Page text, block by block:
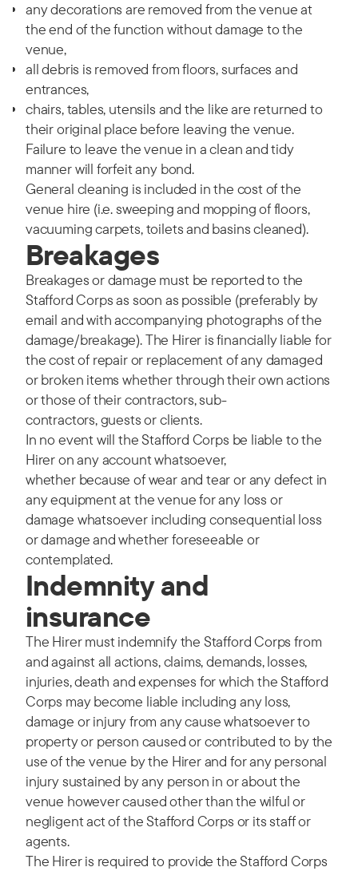
any decorations are removed from the venue at
the end of the function without damage to the
venue,
all debris is removed from floors, surfaces and
entrances,
chairs, tables, utensils and the like are returned to
their original place before leaving the venue.
Failure to leave the venue in a clean and tidy
manner will forfeit any bond.
General cleaning is included in the cost of the
venue hire (i.e. sweeping and mopping of floors,
vacuuming carpets, toilets and basins cleaned).
Breakages
Breakages or damage must be reported to the
Stafford Corps as soon as possible (preferably by
email and with accompanying photographs of the
damage/breakage). The Hirer is financially liable for
the cost of repair or replacement of any damaged
or broken items whether through their own actions
or those of their contractors, sub-
contractors, guests or clients.
In no event will the Stafford Corps be liable to the
Hirer on any account whatsoever,
whether because of wear and tear or any defect in
any equipment at the venue for any loss or
damage whatsoever including consequential loss
or damage and whether foreseeable or
contemplated.
Indemnity and
insurance
The Hirer must indemnify the Stafford Corps from
and against all actions, claims, demands, losses,
injuries, death and expenses for which the Stafford
Corps may become liable including any loss,
damage or injury from any cause whatsoever to
property or person caused or contributed to by the
use of the venue by the Hirer and for any personal
injury sustained by any person in or about the
venue however caused other than the wilful or
negligent act of the Stafford Corps or its staff or
agents.
The Hirer is required to provide the Stafford Corps